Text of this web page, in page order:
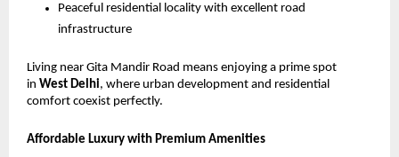
Peaceful residential locality with excellent road
infrastructure
Living near Gita Mandir Road means enjoying a prime spot
in West Delhi, where urban development and residential
comfort coexist perfectly.
Affordable Luxury with Premium Amenities